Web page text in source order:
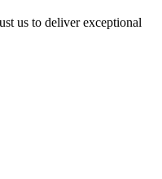
us to deliver exceptional